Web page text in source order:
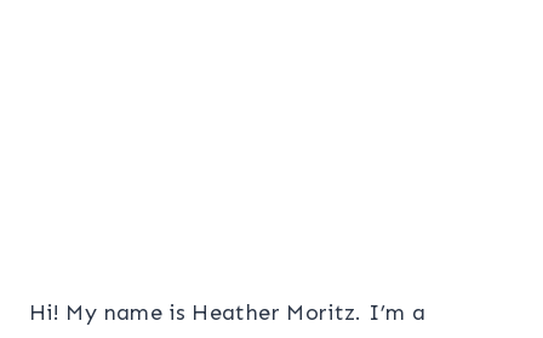
Hi! My name is Heather Moritz. I’m a